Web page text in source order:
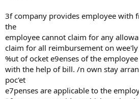
3f company provides employee with
the
employee cannot claim for any
claim for all reimbursement on wee'ly
%ut of ocket e9enses of the
with the help of bill. /n own stay
poc'et
e7penses are applicable to the